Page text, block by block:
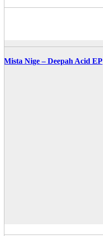
Mista Nige – Deepah Acid EP